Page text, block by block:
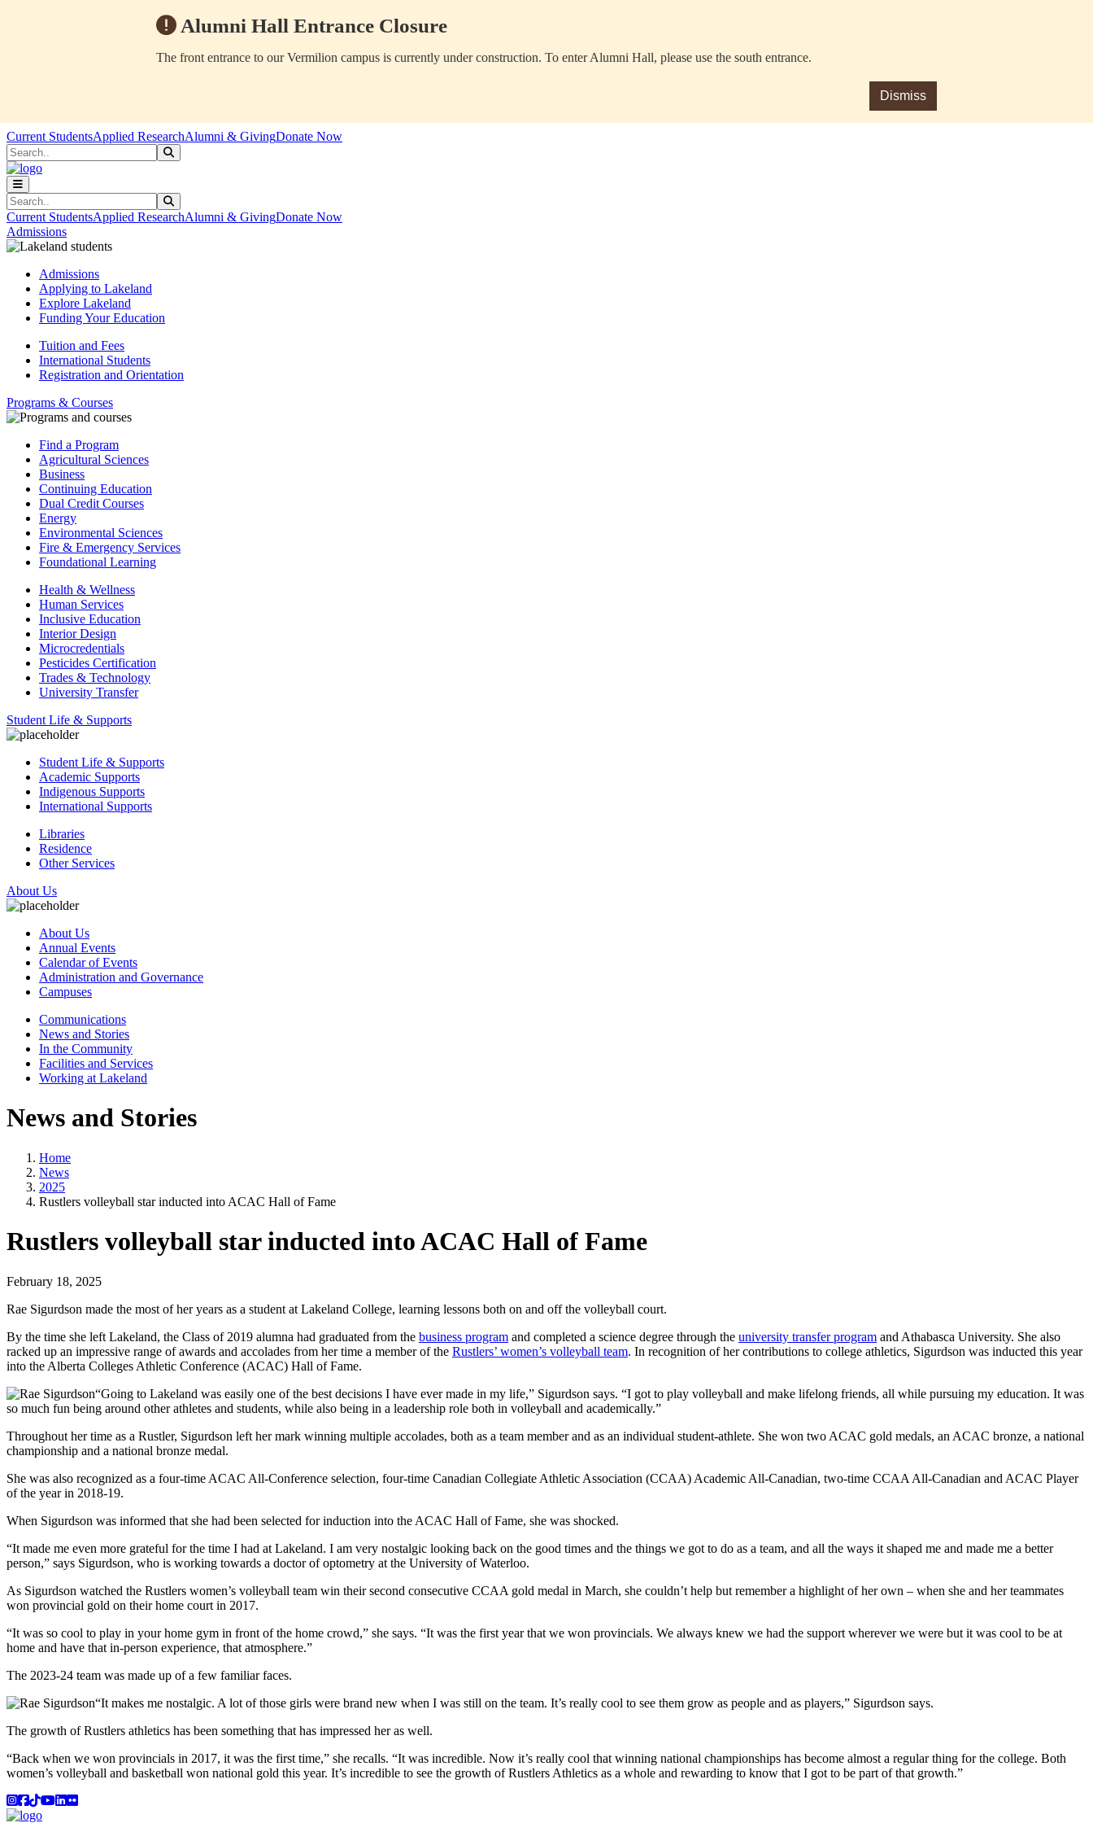
Alumni Hall Entrance Closure
The front entrance to our Vermilion campus is currently under construction. To enter Alumni Hall, please use the south entrance.
Dismiss
Skip to main content
Skip to main navigation
Skip to footer content
Current StudentsApplied ResearchAlumni & GivingDonate Now
Search
Search
Current StudentsApplied ResearchAlumni & GivingDonate Now
Admissions
Admissions
Applying to Lakeland
Explore Lakeland
Funding Your Education
Tuition and Fees
International Students
Registration and Orientation
Programs & Courses
Find a Program
Agricultural Sciences
Business
Continuing Education
Dual Credit Courses
Energy
Environmental Sciences
Fire & Emergency Services
Foundational Learning
Health & Wellness
Human Services
Inclusive Education
Interior Design
Microcredentials
Pesticides Certification
Trades & Technology
University Transfer
Student Life & Supports
Student Life & Supports
Academic Supports
Indigenous Supports
International Supports
Libraries
Residence
Other Services
About Us
About Us
Annual Events
Calendar of Events
Administration and Governance
Campuses
Communications
News and Stories
In the Community
Facilities and Services
Working at Lakeland
News and Stories
Home
News
2025
Rustlers volleyball star inducted into ACAC Hall of Fame
Rustlers volleyball star inducted into ACAC Hall of Fame
February 18, 2025
Rae Sigurdson made the most of her years as a student at Lakeland College, learning lessons both on and off the volleyball court.
By the time she left Lakeland, the Class of 2019 alumna had graduated from the business program and completed a science degree through the university transfer program and Athabasca University. She also
racked up an impressive range of awards and accolades from her time a member of the Rustlers’ women’s volleyball team. In recognition of her contributions to college athletics, Sigurdson was inducted this year
into the Alberta Colleges Athletic Conference (ACAC) Hall of Fame.
“Going to Lakeland was easily one of the best decisions I have ever made in my life,” Sigurdson says. “I got to play volleyball and make lifelong friends, all while pursuing my education. It was
so much fun being around other athletes and students, while also being in a leadership role both in volleyball and academically.”
Throughout her time as a Rustler, Sigurdson left her mark winning multiple accolades, both as a team member and as an individual student-athlete. She won two ACAC gold medals, an ACAC bronze, a national
championship and a national bronze medal.
She was also recognized as a four-time ACAC All-Conference selection, four-time Canadian Collegiate Athletic Association (CCAA) Academic All-Canadian, two-time CCAA All-Canadian and ACAC Player
of the year in 2018-19.
When Sigurdson was informed that she had been selected for induction into the ACAC Hall of Fame, she was shocked.
“It made me even more grateful for the time I had at Lakeland. I am very nostalgic looking back on the good times and the things we got to do as a team, and all the ways it shaped me and made me a better
person,” says Sigurdson, who is working towards a doctor of optometry at the University of Waterloo.
As Sigurdson watched the Rustlers women’s volleyball team win their second consecutive CCAA gold medal in March, she couldn’t help but remember a highlight of her own – when she and her teammates
won provincial gold on their home court in 2017.
“It was so cool to play in your home gym in front of the home crowd,” she says. “It was the first year that we won provincials. We always knew we had the support wherever we were but it was cool to be at
home and have that in-person experience, that atmosphere.”
The 2023-24 team was made up of a few familiar faces.
“It makes me nostalgic. A lot of those girls were brand new when I was still on the team. It’s really cool to see them grow as people and as players,” Sigurdson says.
The growth of Rustlers athletics has been something that has impressed her as well.
“Back when we won provincials in 2017, it was the first time,” she recalls. “It was incredible. Now it’s really cool that winning national championships has become almost a regular thing for the college. Both
women’s volleyball and basketball won national gold this year. It’s incredible to see the growth of Rustlers Athletics as a whole and rewarding to know that I got to be part of that growth.”
Instagram
Facebook
TikTok
YouTube
LinkedIn
Flicker